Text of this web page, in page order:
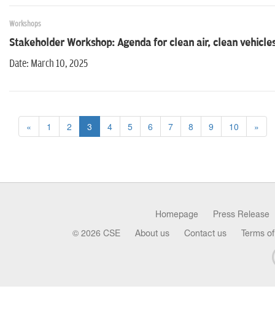
Workshops
Stakeholder Workshop: Agenda for clean air, clean
Date: March 10, 2025
« 1 2 3 4 5 6 7 8 9 10 »
Homepage Press Release
© 2026 CSE About us Contact us Terms